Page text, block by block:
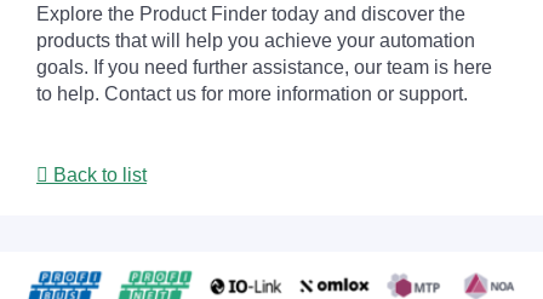
Explore the Product Finder today and discover the
products that will help you achieve your automation
goals. If you need further assistance, our team is here
to help. Contact us for more information or support.
Back to list